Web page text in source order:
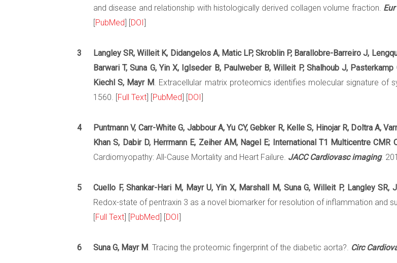
and disease and relationship with histologically derived collagen volume fraction.
PubMed DOI
3
Langley SR, Willeit K, Didangelos A, Matic LP, Skroblin P, Barallobre-Barreiro J,
Barwari T, Suna G, Yin X, Iglseder B, Paulweber B, Willeit P, Shalhoub J,
Kiechl S, Mayr M. Extracellular matrix proteomics identifies molecular signature of
1560. [ Full Text PubMed DOI
4
Puntmann V, Carr-White G, Jabbour A, Yu CY, Gebker R, Kelle S, Hinojar R, Doltra A,
Khan S, Dabir D, Herrmann E, Zeiher AM, Nagel E; International T1 Multicentre CMR
Cardiomyopathy: All-Cause Mortality and Heart Failure. JACC Cardiovasc imaging.
5 Cuello F, Shankar-Hari M, Mayr U, Yin X, Marshall M, Suna G, Willeit P, Langley SR,
Redox-state of pentraxin 3 as a novel biomarker for resolution of inflammation and
Full Text PubMed DOI
6 Suna G, Mayr M. Tracing the proteomic fingerprint of the diabetic aorta?. Circ